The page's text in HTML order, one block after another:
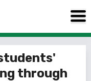
through